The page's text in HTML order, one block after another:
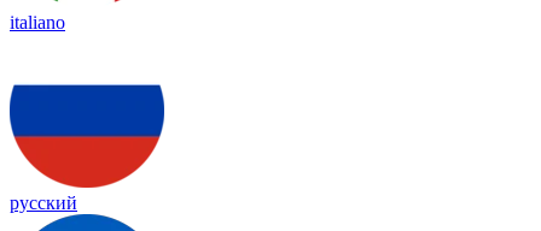
italiano
русский